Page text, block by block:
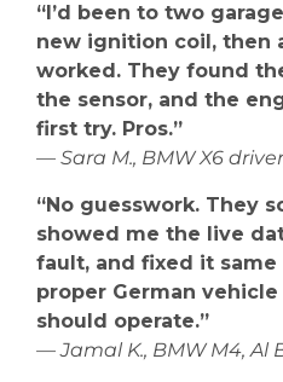
“I’d been to two
new ignition coil, then
worked. They found
the sensor, and the
first try. Pros.”
— Sara M., BMW X6
“No guesswork. They
showed me the live
fault, and fixed it same
proper German vehicle
should operate.”
— Jamal K., BMW M4, Al